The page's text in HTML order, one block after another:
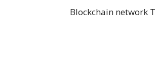
Blockchain network